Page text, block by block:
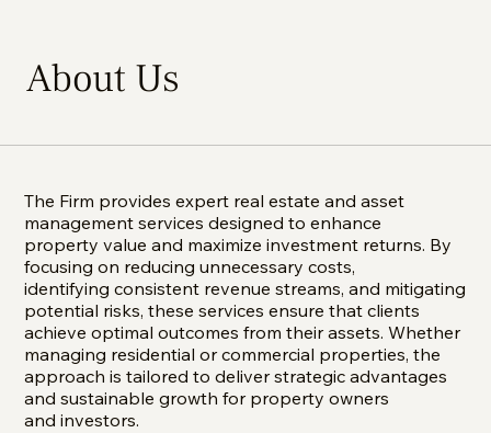
About Us
The Firm provides expert real estate and asset
management services designed to enhance
property value and maximize investment returns. By
focusing on reducing unnecessary costs,
identifying consistent revenue streams, and mitigating
potential risks, these services ensure that clients
achieve optimal outcomes from their assets. Whether
managing residential or commercial properties, the
approach is tailored to deliver strategic advantages
and sustainable growth for property owners
and investors.